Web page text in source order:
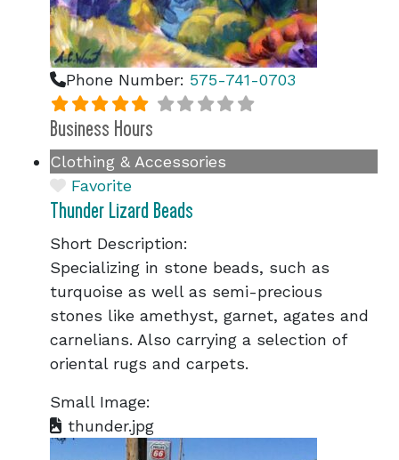
Phone Number: 575-741-0703
Business Hours
Clothing & Accessories
Favorite
Thunder Lizard Beads
Short Description:
Specializing in stone beads, such as
turquoise as well as semi-precious
stones like amethyst, garnet, agates and
carnelians. Also carrying a selection of
oriental rugs and carpets.
Small Image:
thunder.jpg